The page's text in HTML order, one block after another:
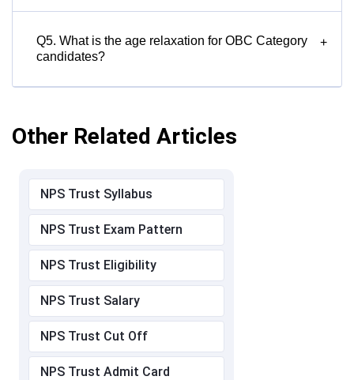
Q5. What is the age relaxation for OBC Category
candidates?
+
Other Related Articles
NPS Trust Syllabus
NPS Trust Exam Pattern
NPS Trust Eligibility
NPS Trust Salary
NPS Trust Cut Off
NPS Trust Admit Card